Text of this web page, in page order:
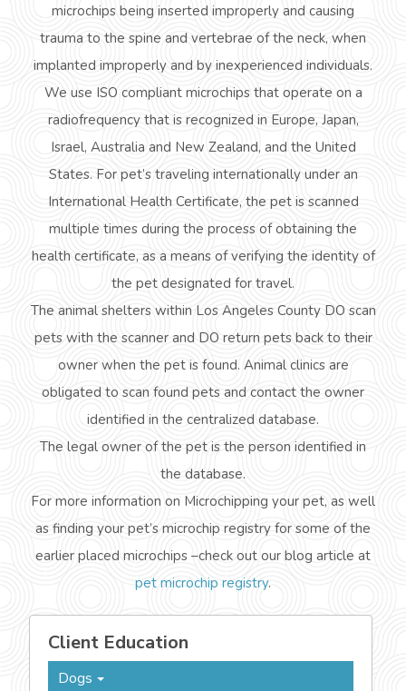
microchips being inserted improperly and causing
trauma to the spine and vertebrae of the neck, when
implanted improperly and by inexperienced individuals.
We use ISO compliant microchips that operate on a
radiofrequencythat is recognized in Europe, Japan,
Israel, Australia and New Zealand, and the United
States. For pet’s traveling internationally under an
International Health Certificate, the pet is scanned
multiple times during the process of obtaining the
health certificate, as a means of verifying the identity of
the pet designated for travel.
The animal shelters within Los Angeles County DO scan
pets with the scanner and DO return pets back to their
owner when the pet is found. Animal clinics are
obligated to scan found pets and contact the owner
identified in the centralized database.
The legal owner of the pet is the person identified in
the database.
For more information on Microchipping your pet, as well
as finding your pet’s microchip registry for some of the
earlier placed microchips –check out our blog article at
pet microchip registry.
Client Education
Dogs